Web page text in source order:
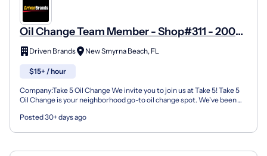
Oil Change Team Member - Shop#311 - 200
North Dixie Freeway
Driven Brands New Smyrna Beach, FL
$15+ / hour
Company:Take 5 Oil Change We invite you to join us at Take 5! Take 5
Oil Change is your neighborhood go-to oil change spot. We've been
Posted 30+ days ago